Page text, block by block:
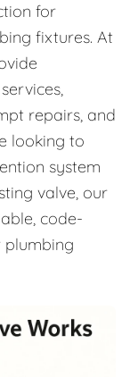
for
fixtures. At
repairs, and
looking to
system
valve, our
code-
plumbing